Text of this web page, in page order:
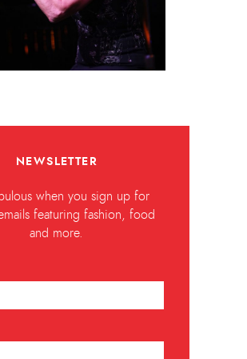
NEWSLETTER
when you sign up for
featuring fashion, food
and more.